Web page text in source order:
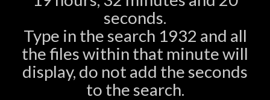
seconds.
Type in the search 1932 and all
the files within that minute will
display, do not add the seconds
to the search.